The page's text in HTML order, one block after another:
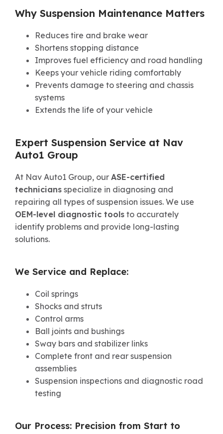
Why Suspension Maintenance Matters
Reduces tire and brake wear
Shortens stopping distance
Improves fuel efficiency and road handling
Keeps your vehicle riding comfortably
Prevents damage to steering and chassis
systems
Extends the life of your vehicle
Expert Suspension Service at Nav
Auto1 Group
At Nav Auto1 Group, our ASE-certified
technicians specialize in diagnosing and
repairing all types of suspension issues. We use
OEM-level diagnostic tools to accurately
identify problems and provide long-lasting
solutions.
We Service and Replace:
Coil springs
Shocks and struts
Control arms
Ball joints and bushings
Sway bars and stabilizer links
Complete front and rear suspension
assemblies
Suspension inspections and diagnostic road
testing
Our Process: Precision from Start to